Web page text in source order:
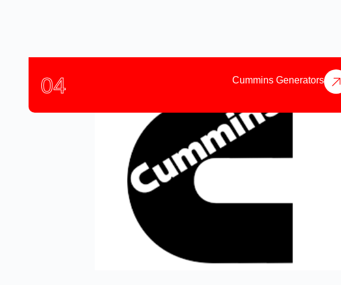
04 Cummins Generators